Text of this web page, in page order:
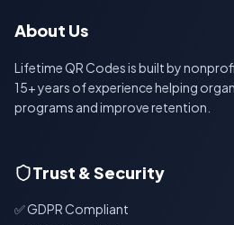
About Us
Lifetime QR Codes is built by
15+ years of experience helping
programs and improve retention.
Trust & Security
✅ GDPR Compliant